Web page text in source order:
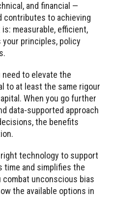
and financial —
contributes to achieving
measurable, efficient,
principles, policy
need to elevate the
to at least the same rigour
When you go further
data-supported approach
the benefits
technology to support
time and simplifies the
unconscious bias
the available options in